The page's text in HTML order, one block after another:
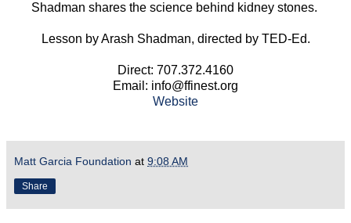
Shadman shares the science behind kidney stones.
Lesson by Arash Shadman, directed by TED-Ed.
Direct: 707.372.4160
Email: info@ffinest.org
Website
Matt Garcia Foundation at 9:08 AM
Share